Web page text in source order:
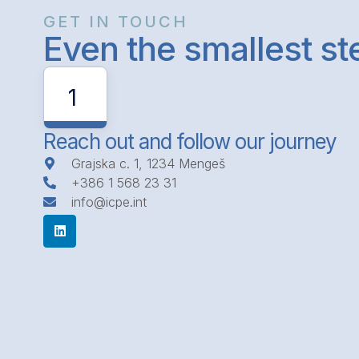
GET IN TOUCH
Even the smallest
1
Reach out and follow our journey
Grajska c. 1, 1234 Mengeš
+386 1 568 23 31
info@icpe.int